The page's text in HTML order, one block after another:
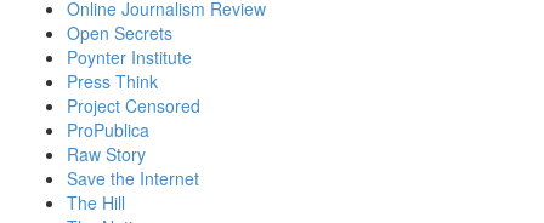
Online Journalism Review
Open Secrets
Poynter Institute
Press Think
Project Censored
ProPublica
Raw Story
Save the Internet
The Hill